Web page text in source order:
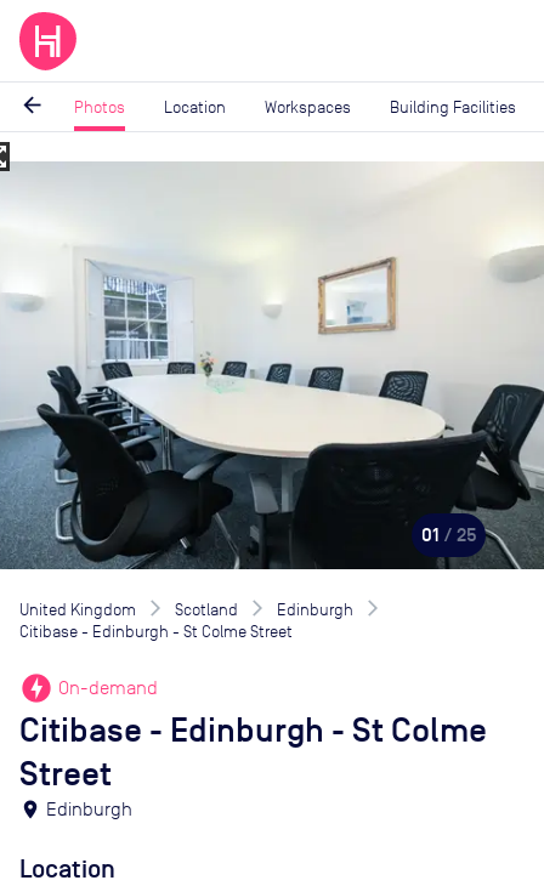
arrow_back Photos Location Workspaces Building Facilities
Image
01 / 25
United Kingdom Scotland
Edinburgh
Citibase - Edinburgh - St Colme Street
offline_bolt On-demand
Citibase - Edinburgh - St Colme
Street
location_on Edinburgh
Location